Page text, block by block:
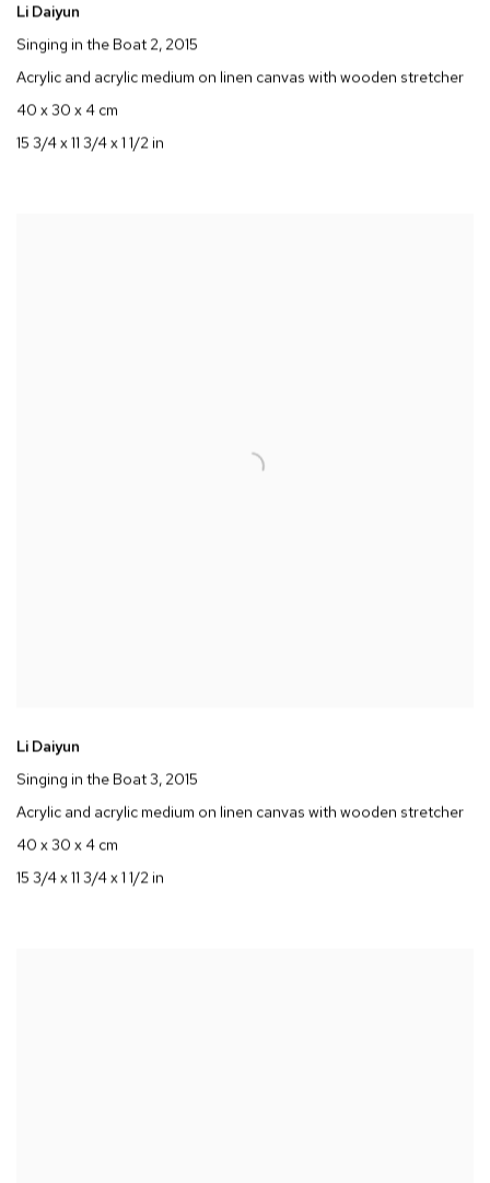
Li Daiyun
Singing in the Boat 2, 2015
Acrylic and acrylic medium on linen canvas with wooden stretcher
40 x 30 x 4 cm
15 3/4 x 11 3/4 x 1 1/2 in
Li Daiyun
Singing in the Boat 3, 2015
Acrylic and acrylic medium on linen canvas with wooden stretcher
40 x 30 x 4 cm
15 3/4 x 11 3/4 x 1 1/2 in